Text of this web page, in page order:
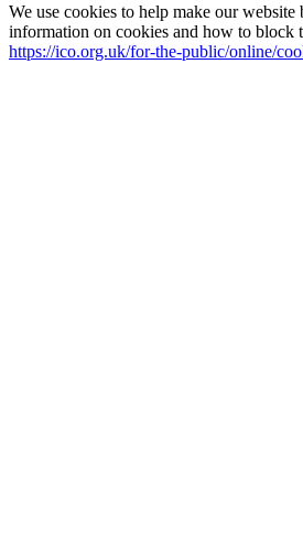
We use cookies to help make our website
information on cookies and how to block
https://ico.org.uk/for-the-public/online/